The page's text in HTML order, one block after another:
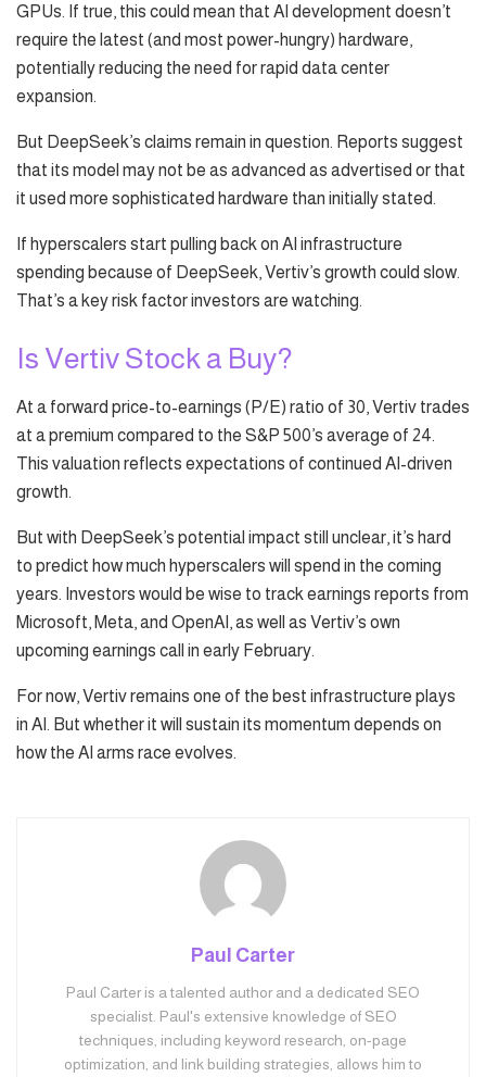
GPUs. If true, this could mean that AI development doesn’t
require the latest (and most power-hungry) hardware,
potentially reducing the need for rapid data center
expansion.
But DeepSeek’s claims remain in question. Reports suggest
that its model may not be as advanced as advertised or that
it used more sophisticated hardware than initially stated.
If hyperscalers start pulling back on AI infrastructure
spending because of DeepSeek, Vertiv’s growth could slow.
That’s a key risk factor investors are watching.
Is Vertiv Stock a Buy?
At a forward price-to-earnings (P/E) ratio of 30, Vertiv trades
at a premium compared to the S&P 500’s average of 24.
This valuation reflects expectations of continued AI-driven
growth.
But with DeepSeek’s potential impact still unclear, it’s hard
to predict how much hyperscalers will spend in the coming
years. Investors would be wise to track earnings reports from
Microsoft, Meta, and OpenAI, as well as Vertiv’s own
upcoming earnings call in early February.
For now, Vertiv remains one of the best infrastructure plays
in AI. But whether it will sustain its momentum depends on
how the AI arms race evolves.
Paul Carter
Paul Carter is a talented author and a dedicated SEO
specialist. Paul's extensive knowledge of SEO
techniques, including keyword research, on-page
optimization, and link building strategies, allows him to